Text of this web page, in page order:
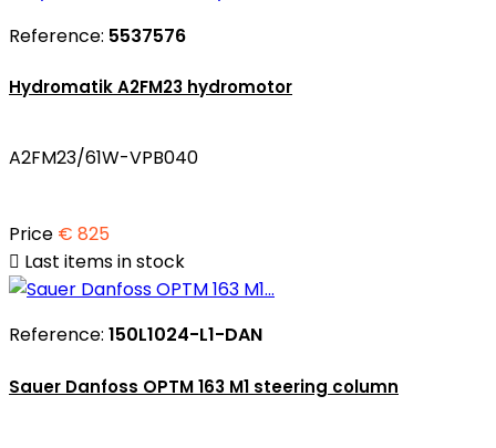
Reference: 5537576
Hydromatik A2FM23 hydromotor
A2FM23/61W-VPB040
Price € 825
 Last items in stock
Reference: 150L1024-L1-DAN
Sauer Danfoss OPTM 163 M1 steering column